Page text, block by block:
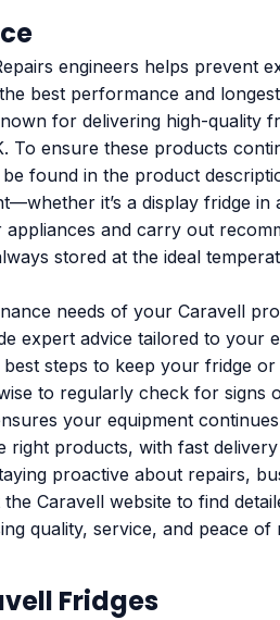
engineers helps prevent
best performance and
for delivering high-quality
To ensure these products
found in the product
it’s a display fridge
and carry out
stored at the ideal
needs of your Caravell
expert advice tailored to
best steps to keep your fridge
to regularly check for
your equipment
right products, with fast
proactive about repairs,
Caravell website to find
quality, service, and peace
Fridges